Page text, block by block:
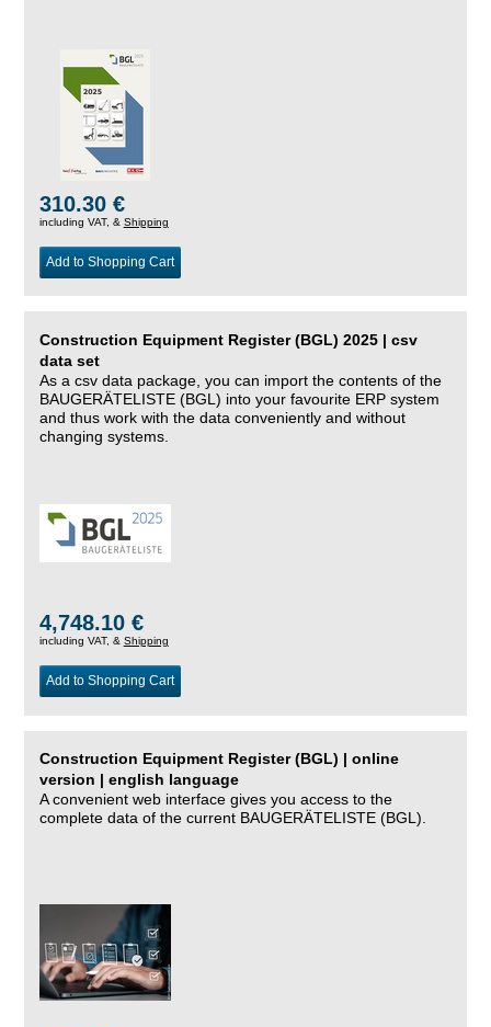
310.30 €
including VAT, & Shipping
Add to Shopping Cart
Construction Equipment Register (BGL) 2025 | csv
data set
As a csv data package, you can import the contents of the
BAUGERÄTELISTE (BGL) into your favourite ERP system
and thus work with the data conveniently and without
changing systems.
4,748.10 €
including VAT, & Shipping
Add to Shopping Cart
Construction Equipment Register (BGL) | online
version | english language
A convenient web interface gives you access to the
complete data of the current BAUGERÄTELISTE (BGL).